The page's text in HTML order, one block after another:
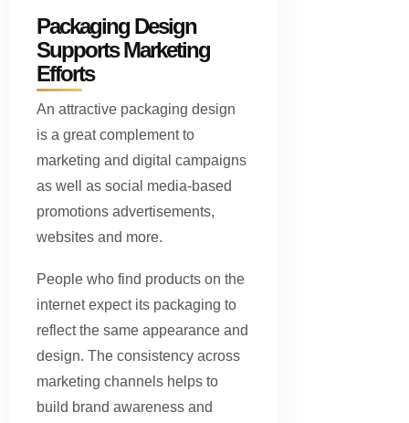
Packaging Design
Supports Marketing
Efforts
An attractive packaging design
is a great complement to
marketing and digital campaigns
as well as social media-based
promotions advertisements,
websites and more.
People who find products on the
internet expect its packaging to
reflect the same appearance and
design. The consistency across
marketing channels helps to
build brand awareness and